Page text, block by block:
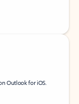
Outlook for iOS.